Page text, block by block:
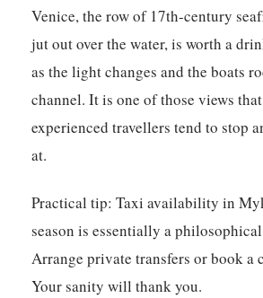
Venice, the row of 17th-century
jut out over the water, is worth a
as the light changes and the boats
channel. It is one of those views
experienced travellers tend to stop
at.
Practical tip: Taxi availability in
season is essentially a
Arrange private transfers or book a
Your sanity will thank you.